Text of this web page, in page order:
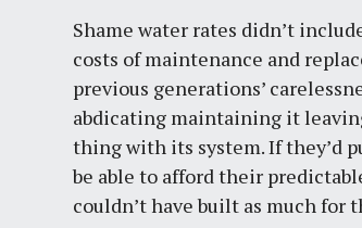
Shame water rates didn’t
costs of maintenance and
previous generations’
abdicating maintaining it
thing with its system. If they’d
be able to afford their
couldn’t have built as much for